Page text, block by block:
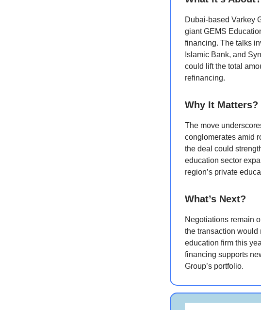
Dubai-based Varkey
giant GEMS
financing. The talks
Islamic Bank, and
could lift the total
refinancing.
Why It Matters?
The move
conglomerates amid
the deal could
education sector
region’s private
What’s Next?
Negotiations remain
the transaction would
education firm this
financing supports
Group’s portfolio.